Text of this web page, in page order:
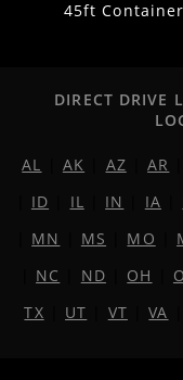
45ft
DIRECT DRIVE
AL AK AZ |AR
ID IL IN IA
MN MS MO
NC ND OH
TX
UT VT |VA